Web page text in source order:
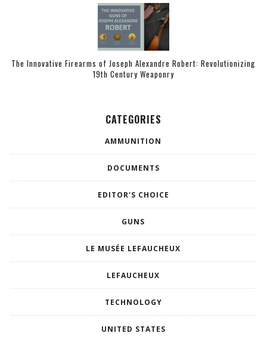
The Innovative Firearms of Joseph Alexandre Robert: Revolutionizing
19th Century Weaponry
CATEGORIES
AMMUNITION
DOCUMENTS
EDITOR'S CHOICE
GUNS
LE MUSÉE LEFAUCHEUX
LEFAUCHEUX
TECHNOLOGY
UNITED STATES